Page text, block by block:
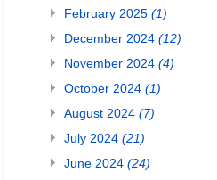
February 2025 (1)
December 2024 (12)
November 2024 (4)
October 2024 (1)
August 2024 (7)
July 2024 (21)
June 2024 (24)